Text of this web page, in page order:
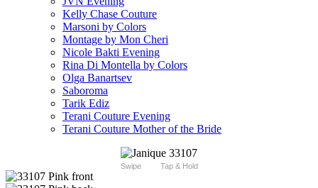
Kelly Chase Couture
Marsoni by Colors
Montage by Mon Cheri
Nicole Bakti Evening
Rina Di Montella by Colors
Olga Banartsev
Saboroma
Tarik Ediz
Terani Couture Evening
Terani Couture Mother of the Bride
Swipe Tap & Hold